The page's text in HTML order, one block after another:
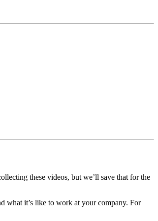
these videos, but we’ll save that for the
what it’s like to work at your company. For